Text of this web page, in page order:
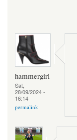
hammergirl
Sat,
28/09/2024 -
16:14
permalink